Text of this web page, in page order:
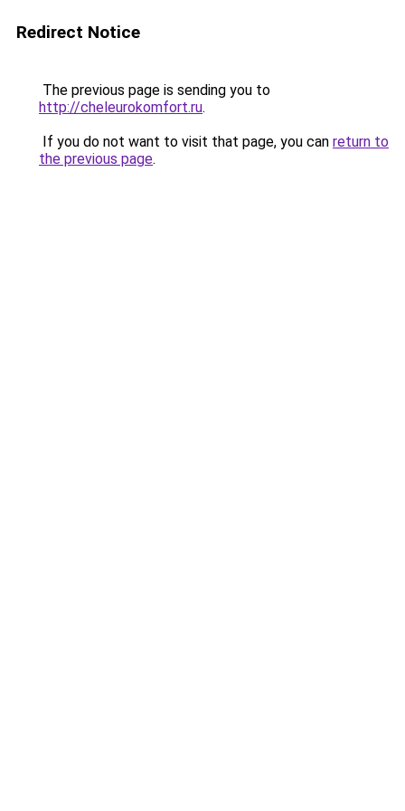
Redirect Notice
The previous page is sending you to
http://cheleurokomfort.ru.
If you do not want to visit that page, you can return to
the previous page.